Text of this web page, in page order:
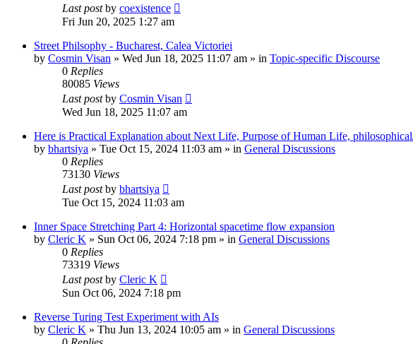
Last postby coexistence
Fri Jun 20, 2025 1:27 am
Street Philsophy - Bucharest, Calea Victoriei
by Cosmin Visan » Wed Jun 18, 2025 11:07 am » in Topic-specific Discourse
0 Replies
80085 Views
Last postby Cosmin Visan
Wed Jun 18, 2025 11:07 am
Here is Practical Explanation about Next Life, Purpose of Human Life,
by bhartsiya » Tue Oct 15, 2024 11:03 am » in General Discussions
0 Replies
73130 Views
Last postby bhartsiya
Tue Oct 15, 2024 11:03 am
Inner Space Stretching Part 4: Horizontal spacetime flow expansion
by Cleric K » Sun Oct 06, 2024 7:18 pm » in General Discussions
0 Replies
73319 Views
Last postby Cleric K
Sun Oct 06, 2024 7:18 pm
Reverse Turing Test Experiment with AIs
by Cleric K » Thu Jun 13, 2024 10:05 am » in General Discussions